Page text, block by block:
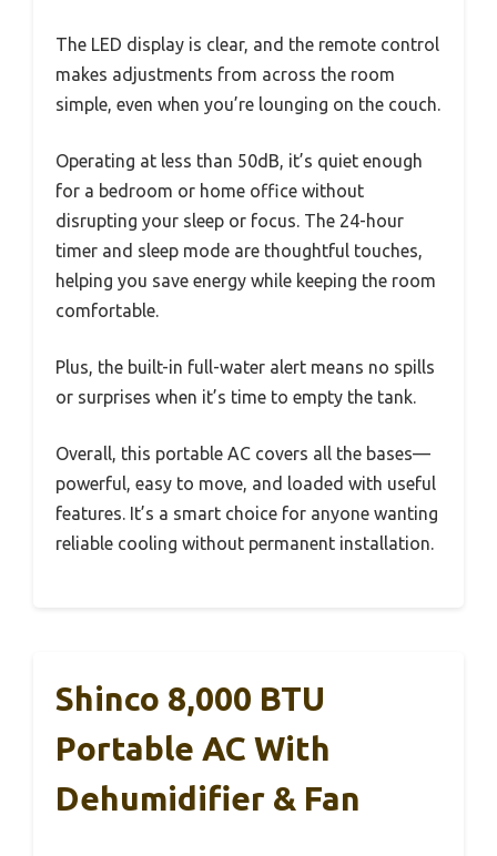
The LED display is clear, and the remote control
makes adjustments from across the room
simple, even when you’re lounging on the couch.
Operating at less than 50dB, it’s quiet enough
for a bedroom or home office without
disrupting your sleep or focus. The 24-hour
timer and sleep mode are thoughtful touches,
helping you save energy while keeping the room
comfortable.
Plus, the built-in full-water alert means no spills
or surprises when it’s time to empty the tank.
Overall, this portable AC covers all the bases—
powerful, easy to move, and loaded with useful
features. It’s a smart choice for anyone wanting
reliable cooling without permanent installation.
Shinco 8,000 BTU
Portable AC With
Dehumidifier & Fan